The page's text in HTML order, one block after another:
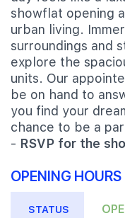
showflat opening
urban living.
surroundings and
explore the
units. Our
be on hand to
you find your
chance to be a
- RSVP for the
OPENING HOURS
STATUS